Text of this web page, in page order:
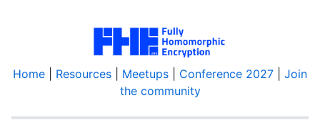
Home Resources Meetups Conference 2027
Join
the community